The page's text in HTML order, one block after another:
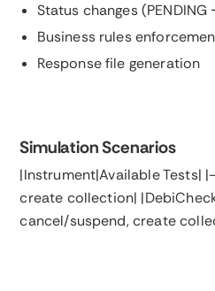
Status changes (PENDING
Business rules
Response file generation
Simulation Scenarios
|Instrument|Available Tests|
create collection|
cancel/suspend, create